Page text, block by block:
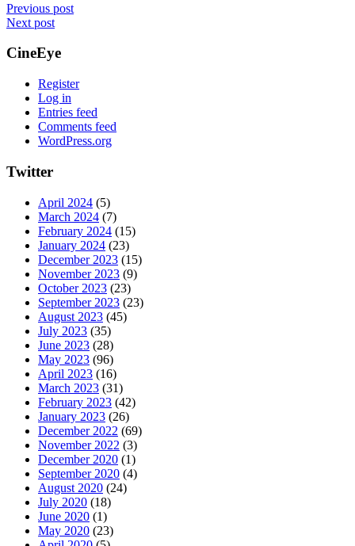
Previous post
Next post
CineEye
Register
Log in
Entries feed
Comments feed
WordPress.org
Twitter
April 2024 (5)
March 2024 (7)
February 2024 (15)
January 2024 (23)
December 2023 (15)
November 2023 (9)
October 2023 (23)
September 2023 (23)
August 2023 (45)
July 2023 (35)
June 2023 (28)
May 2023 (96)
April 2023 (16)
March 2023 (31)
February 2023 (42)
January 2023 (26)
December 2022 (69)
November 2022 (3)
December 2020 (1)
September 2020 (4)
August 2020 (24)
July 2020 (18)
June 2020 (1)
May 2020 (23)